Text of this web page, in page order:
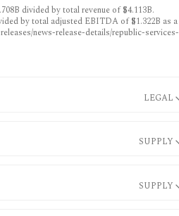
divided by total revenue of $4.113B.
by total adjusted EBITDA of $1.322B as a
news-release-details/republic-services-
LEGAL
SUPPLY
SUPPLY